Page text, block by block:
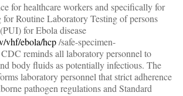
for healthcare workers and specifically for
Routine Laboratory Testing of persons
for Ebola disease
vhf/ebola/hcp/safe-specimen-
reminds all laboratory personnel to
body fluids as potentially infectious. The
laboratory personnel that strict adherence
pathogen regulations and Standard